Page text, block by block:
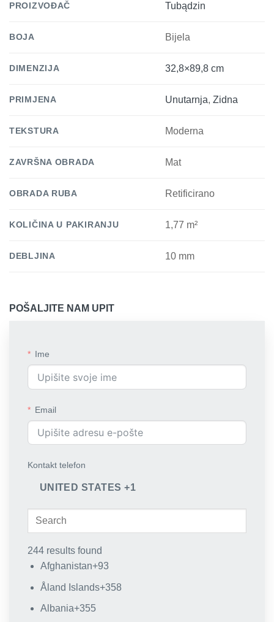
PROIZVOĐAČ Tubądzin
BOJA Bijela
DIMENZIJA 32,8×89,8 cm
PRIMJENA Unutarnja,Zidna
TEKSTURA Moderna
ZAVRŠNA OBRADA Mat
OBRADA RUBA Retificirano
KOLIČINA U PAKIRANJU 1,77 m²
DEBLJINA 10 mm
POŠALJITE NAM UPIT
Ime
Email
Kontakt telefon
UNITED STATES +1
244 results found
Afghanistan+93
Åland Islands+358
Albania+355